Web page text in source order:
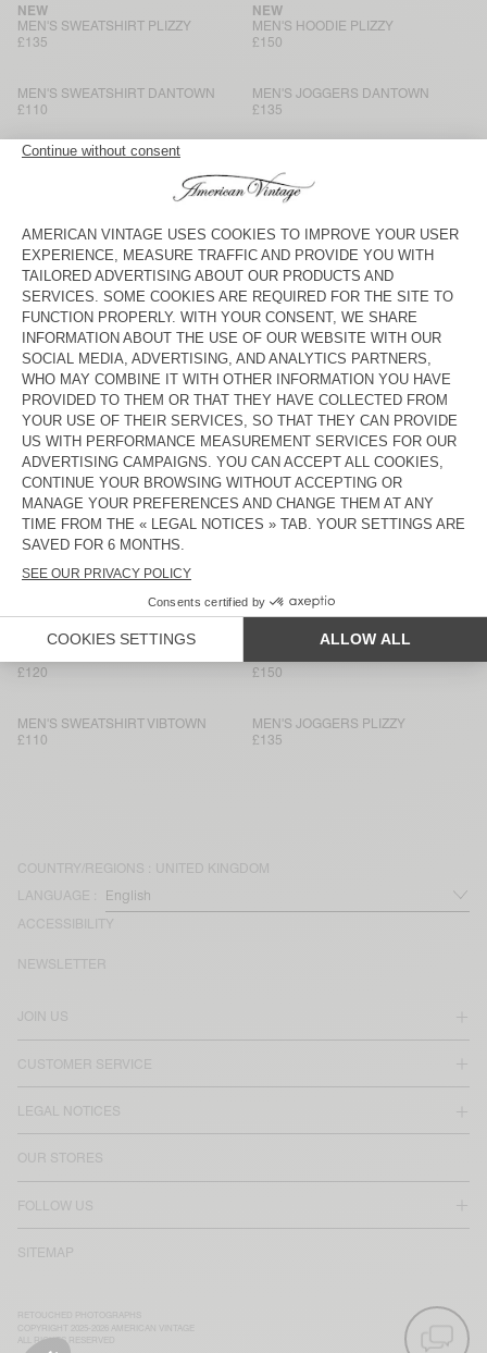
MEN'S SWEATSHIRT PLIZZY
NEW
£135
MEN'S HOODIE PLIZZY
NEW
£150
MEN'S SWEATSHIRT DANTOWN
£110
MEN'S JOGGERS DANTOWN
£135
MEN'S HOODIE ATUBAY
£120
MEN'S JOGGERS ATUBAY
£130
MEN'S SWEATSHIRT EVONA
BACK IN STOCK
£120
MEN'S SHORTS EVONA
£85
MEN'S HOODIE BAPTOWN
£120
MEN'S SHORTS BOBYPARK
£75
MEN’S JOGGERS VIBTOWN
£120
MEN'S T-SHIRT BOBYPARK
£90
MEN’S JOGGERS PUGGY
£130
MEN'S JOGGERS FUXOW
£120
MEN'S SWEATSHIRT BOBYPARK
£95
£120
£150
MEN'S SWEATSHIRT VIBTOWN
£110
MEN'S JOGGERS PLIZZY
£135
COUNTRY/REGIONS :
UNITED KINGDOM
LANGUAGE :
ACCESSIBILITY
JOIN US
CUSTOMER SERVICE
LEGAL NOTICES
OUR STORES
FOLLOW US
SITEMAP
NEWSLETTER
COPYRIGHT 2025-2026 AMERICAN VINTAGE
ALL RIGHTS RESERVED